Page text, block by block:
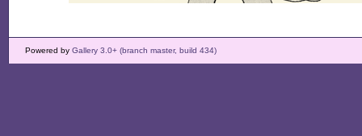
Powered by Gallery 3.0+ (branch master, build 434)